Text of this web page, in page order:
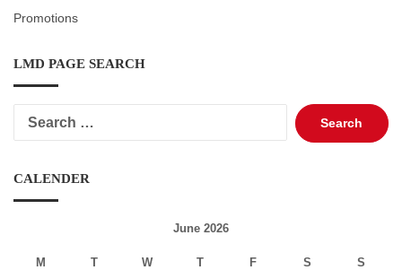
Promotions
LMD PAGE SEARCH
Search
for:
CALENDER
June 2026
M T W T F S S